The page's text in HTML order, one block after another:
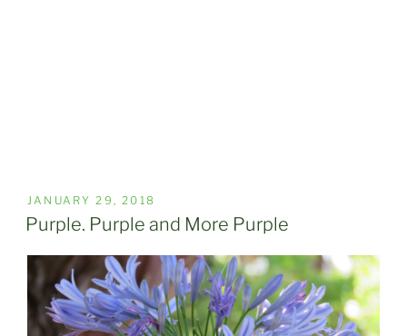
POSTED
ON
JANUARY 29, 2018
Purple. Purple and More Purple